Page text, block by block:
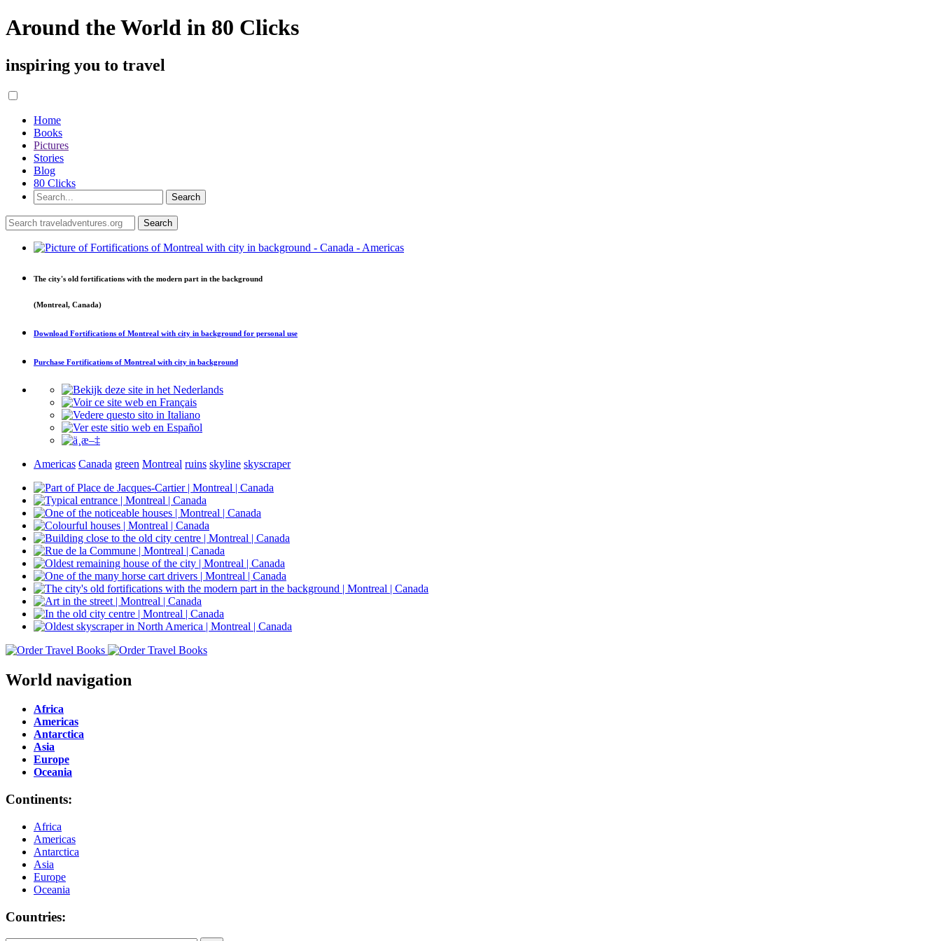
Around the World in 80 Clicks
inspiring you to travel
Home
Books
Pictures
Stories
Blog
80 Clicks
The city's old fortifications with the modern part in the background
(Montreal, Canada)
Download Fortifications of Montreal with city in background for personal use
Purchase Fortifications of Montreal with city in background
Americas Canada green Montreal ruins skyline skyscraper
World navigation
Africa
Americas
Antarctica
Asia
Europe
Oceania
Continents:
Africa
Americas
Antarctica
Asia
Europe
Oceania
Countries: